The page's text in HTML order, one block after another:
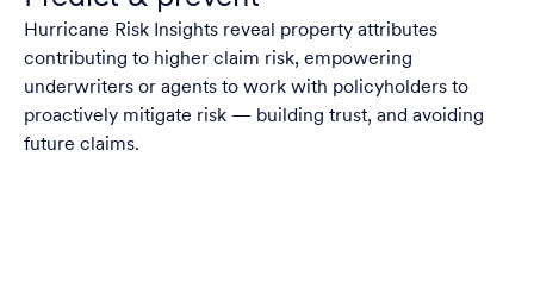
Hurricane Risk Insights reveal property attributes
contributing to higher claim risk, empowering
underwriters or agents to work with policyholders to
proactively mitigate risk — building trust, and avoiding
future claims.